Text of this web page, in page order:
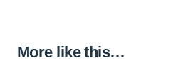
More like this…